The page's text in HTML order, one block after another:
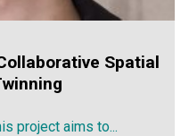
Spatial
project aims to...